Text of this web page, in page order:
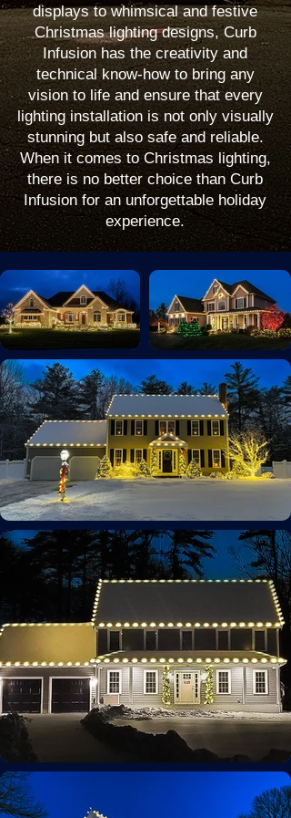
displays to whimsical and festive
Christmas lighting designs, Curb
Infusion has the creativity and
technical know-how to bring any
vision to life and ensure that every
lighting installation is not only visually
stunning but also safe and reliable.
When it comes to Christmas lighting,
there is no better choice than Curb
Infusion for an unforgettable holiday
experience.